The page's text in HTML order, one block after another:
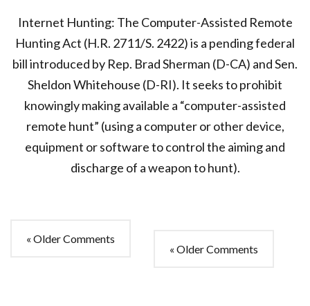
Internet Hunting: The Computer-Assisted Remote
Hunting Act (H.R. 2711/S. 2422) is a pending federal
bill introduced by Rep. Brad Sherman (D-CA) and Sen.
Sheldon Whitehouse (D-RI). It seeks to prohibit
knowingly making available a “computer-assisted
remote hunt” (using a computer or other device,
equipment or software to control the aiming and
discharge of a weapon to hunt).
« Older Comments
« Older Comments